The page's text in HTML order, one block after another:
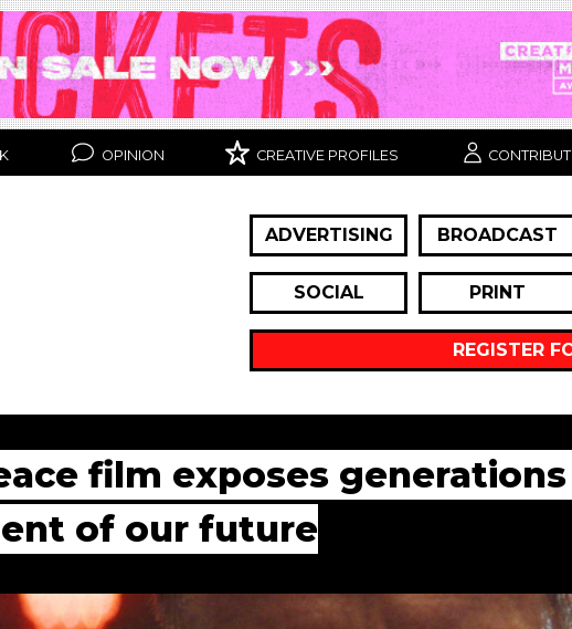
OPINION CREATIVE PROFILES
ADVERTISING BROADCAST
SOCIAL PRINT
REGISTER
film exposes
of our future